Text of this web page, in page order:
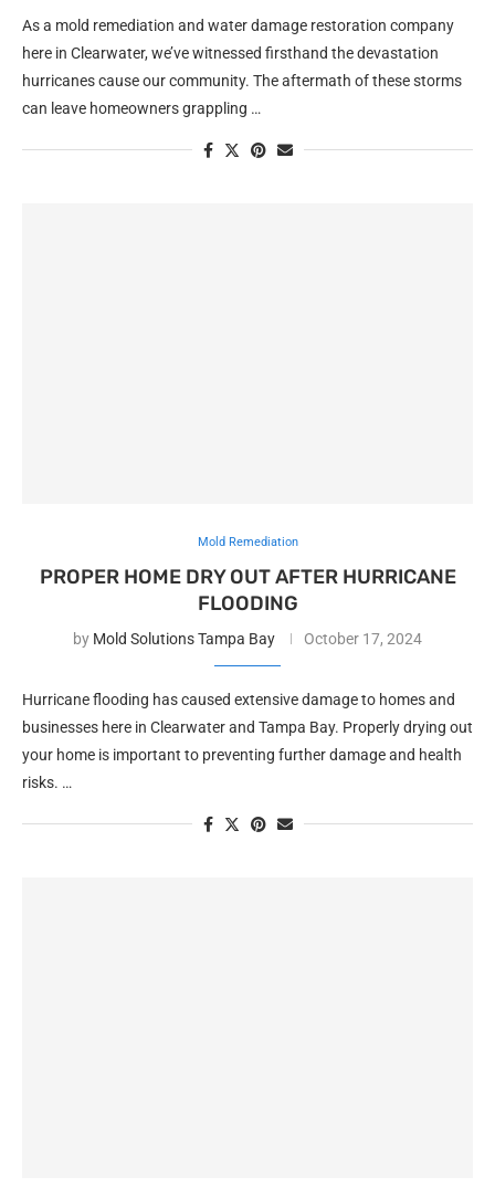
As a mold remediation and water damage restoration company
here in Clearwater, we’ve witnessed firsthand the devastation
hurricanes cause our community. The aftermath of these storms
can leave homeowners grappling …
Mold Remediation
PROPER HOME DRY OUT AFTER HURRICANE
FLOODING
by Mold Solutions Tampa Bay October 17, 2024
Hurricane flooding has caused extensive damage to homes and
businesses here in Clearwater and Tampa Bay. Properly drying out
your home is important to preventing further damage and health
risks. …